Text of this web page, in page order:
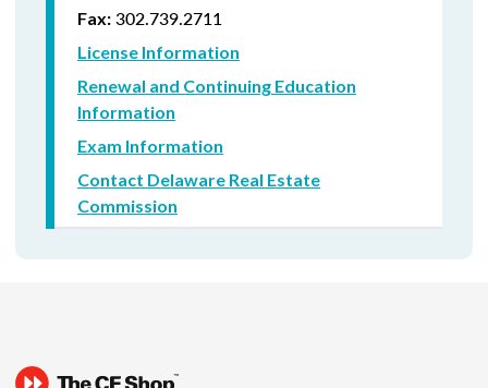
Fax: 302.739.2711
License Information
Renewal and Continuing Education
Information
Exam Information
Contact Delaware Real Estate
Commission